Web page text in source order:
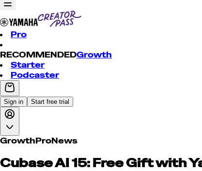
Pro
RECOMMENDEDGrowth
Starter
Podcaster
Sign in Start free trial
GrowthProNews
Cubase AI 15: Free Gift with